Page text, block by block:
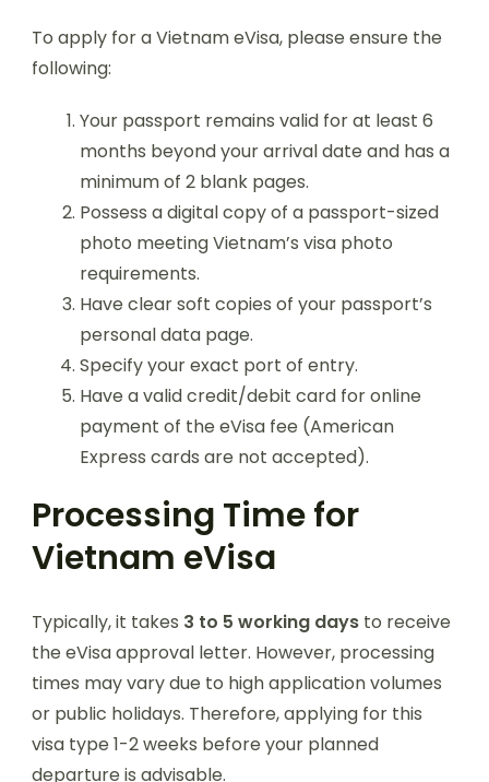
To apply for a Vietnam eVisa, please ensure the
following:
Your passport remains valid for at least 6
months beyond your arrival date and has a
minimum of 2 blank pages.
Possess a digital copy of a passport-sized
photo meeting Vietnam’s visa photo
requirements.
Have clear soft copies of your passport’s
personal data page.
Specify your exact port of entry.
Have a valid credit/debit card for online
payment of the eVisa fee (American
Express cards are not accepted).
Processing Time for
Vietnam eVisa
Typically, it takes 3 to 5 working days to receive
the eVisa approval letter. However, processing
times may vary due to high application volumes
or public holidays. Therefore, applying for this
visa type 1-2 weeks before your planned
departure is advisable.